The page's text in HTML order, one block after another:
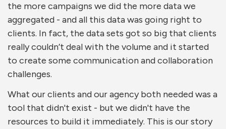
the more campaigns we did the more data we
aggregated - and all this data was going right to
clients. In fact, the data sets got so big that clients
really couldn’t deal with the volume and it started
to create some communication and collaboration
challenges.
What our clients and our agency both needed was a
tool that didn't exist - but we didn't have the
resources to build it immediately. This is our story